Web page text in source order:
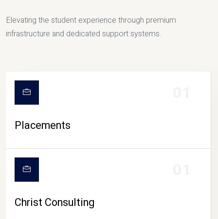
Elevating the student experience through premium
infrastructure and dedicated support systems.
Placements
Christ Consulting